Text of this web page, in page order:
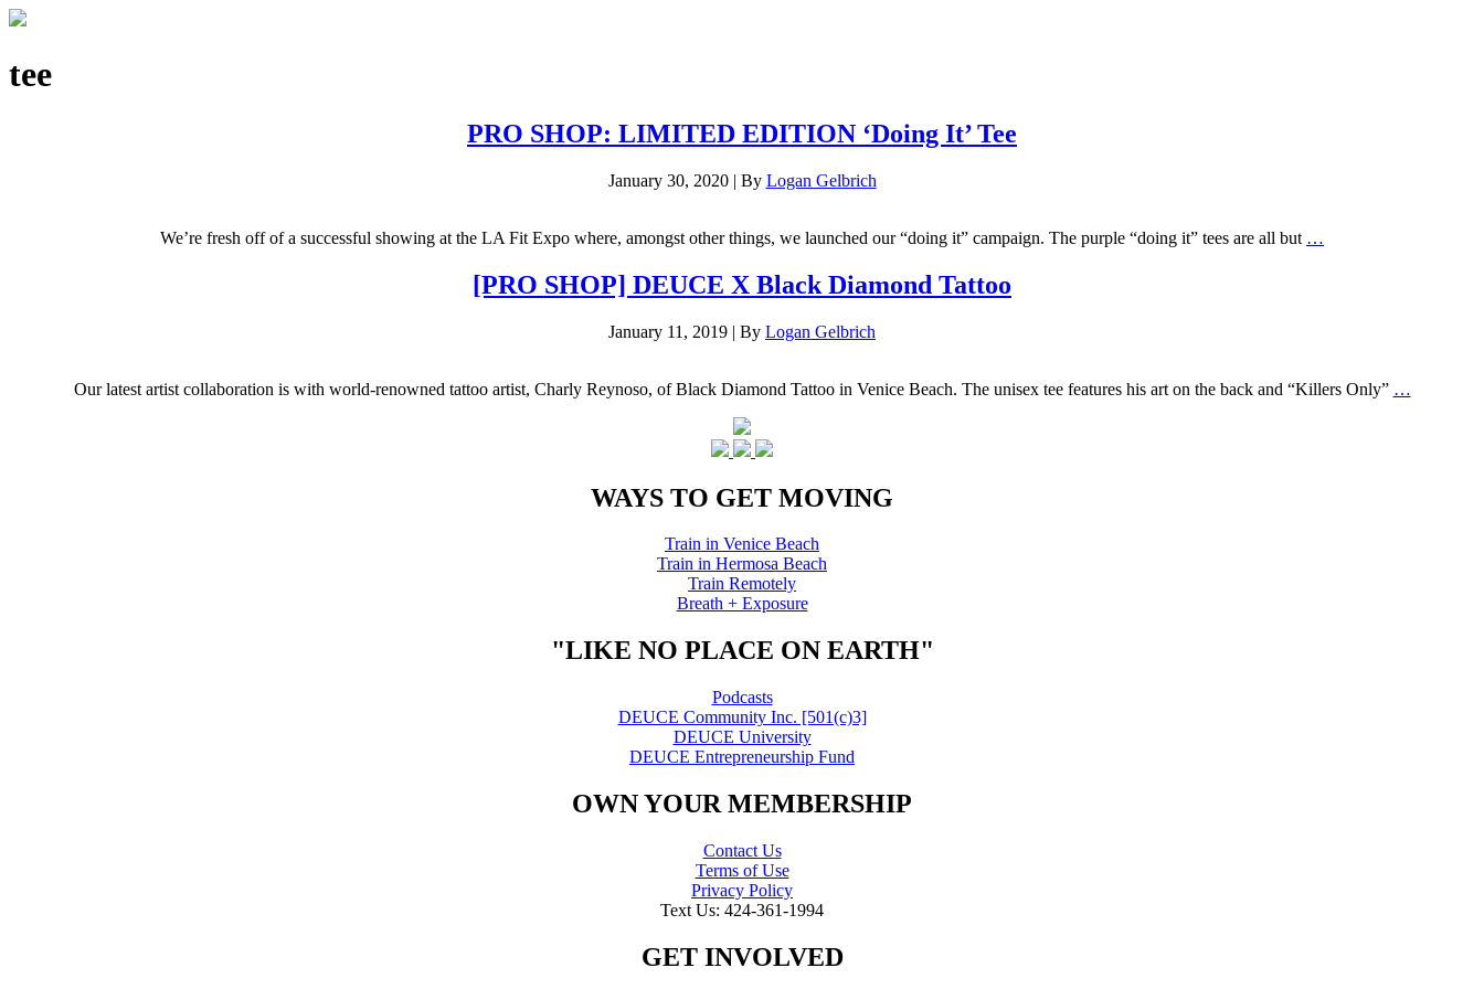
tee
PRO SHOP: LIMITED EDITION ‘Doing It’ Tee
January 30, 2020 | By Logan Gelbrich
We’re fresh off of a successful showing at the LA Fit Expo where, amongst other things, we launched our “doing it” campaign. The purple “doing it” tees are all but …
[PRO SHOP] DEUCE X Black Diamond Tattoo
January 11, 2019 | By Logan Gelbrich
Our latest artist collaboration is with world-renowned tattoo artist, Charly Reynoso, of Black Diamond Tattoo in Venice Beach. The unisex tee features his art on the back and “Killers Only” …
WAYS TO GET MOVING
Train in Venice Beach
Train in Hermosa Beach
Train Remotely
Breath + Exposure
"LIKE NO PLACE ON EARTH"
Podcasts
DEUCE Community Inc. [501(c)3]
DEUCE University
DEUCE Entrepreneurship Fund
OWN YOUR MEMBERSHIP
Contact Us
Terms of Use
Privacy Policy
Text Us: 424-361-1994
GET INVOLVED